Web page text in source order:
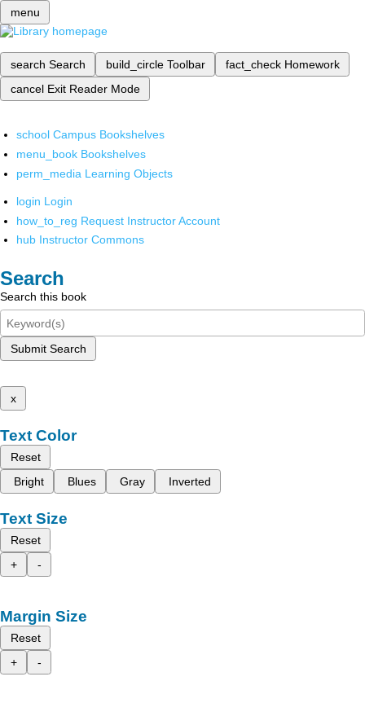
menu
search Search build_circle Toolbar fact_check Homework
cancel Exit Reader Mode
school Campus Bookshelves
menu_book Bookshelves
perm_media Learning Objects
login Login
how_to_reg Request Instructor Account
hub Instructor Commons
Search
Search this book
Submit Search
x
Text Color
Reset
Bright
Blues Gray Inverted
Text Size
Reset
+
-
Margin Size
Reset
+
-